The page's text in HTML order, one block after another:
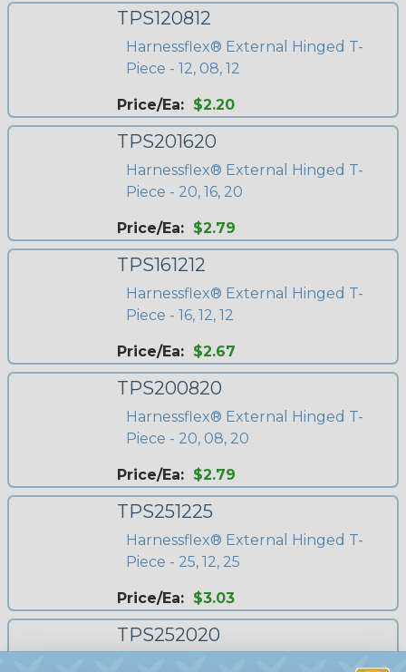
TPS120812
Harnessflex® External Hinged T-
Piece - 12, 08, 12
Price/Ea: $2.20
TPS201620
Harnessflex® External Hinged T-
Piece - 20, 16, 20
Price/Ea: $2.79
TPS161212
Harnessflex® External Hinged T-
Piece - 16, 12, 12
Price/Ea: $2.67
TPS200820
Harnessflex® External Hinged T-
Piece - 20, 08, 20
Price/Ea: $2.79
TPS251225
Harnessflex® External Hinged T-
Piece - 25, 12, 25
Price/Ea: $3.03
TPS252020
Harnessflex® External Hinged T-